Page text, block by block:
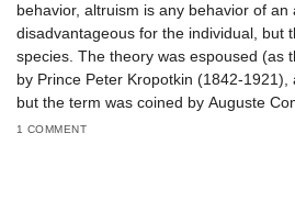
behavior, altruism is any behavior of
disadvantageous for the individual, but
species. The theory was espoused (as
by Prince Peter Kropotkin (1842-1921),
but the term was coined by Auguste
1 COMMENT